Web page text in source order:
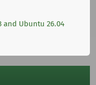
and Ubuntu 26.04